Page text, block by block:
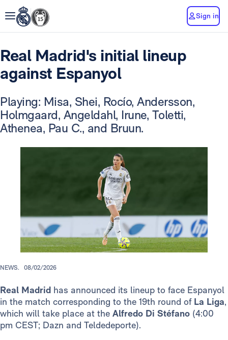
Sign in
Real Madrid's initial lineup
against Espanyol
Playing: Misa, Shei, Rocío, Andersson,
Holmgaard, Angeldahl, Irune, Toletti,
Athenea, Pau C., and Bruun.
NEWS. 08/02/2026
Real Madrid has announced its lineup to face Espanyol
in the match corresponding to the 19th round of La Liga,
which will take place at the Alfredo Di Stéfano (4:00
pm CEST; Dazn and Teldedeporte).